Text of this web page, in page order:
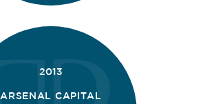
2013
ARSENAL CAPITAL